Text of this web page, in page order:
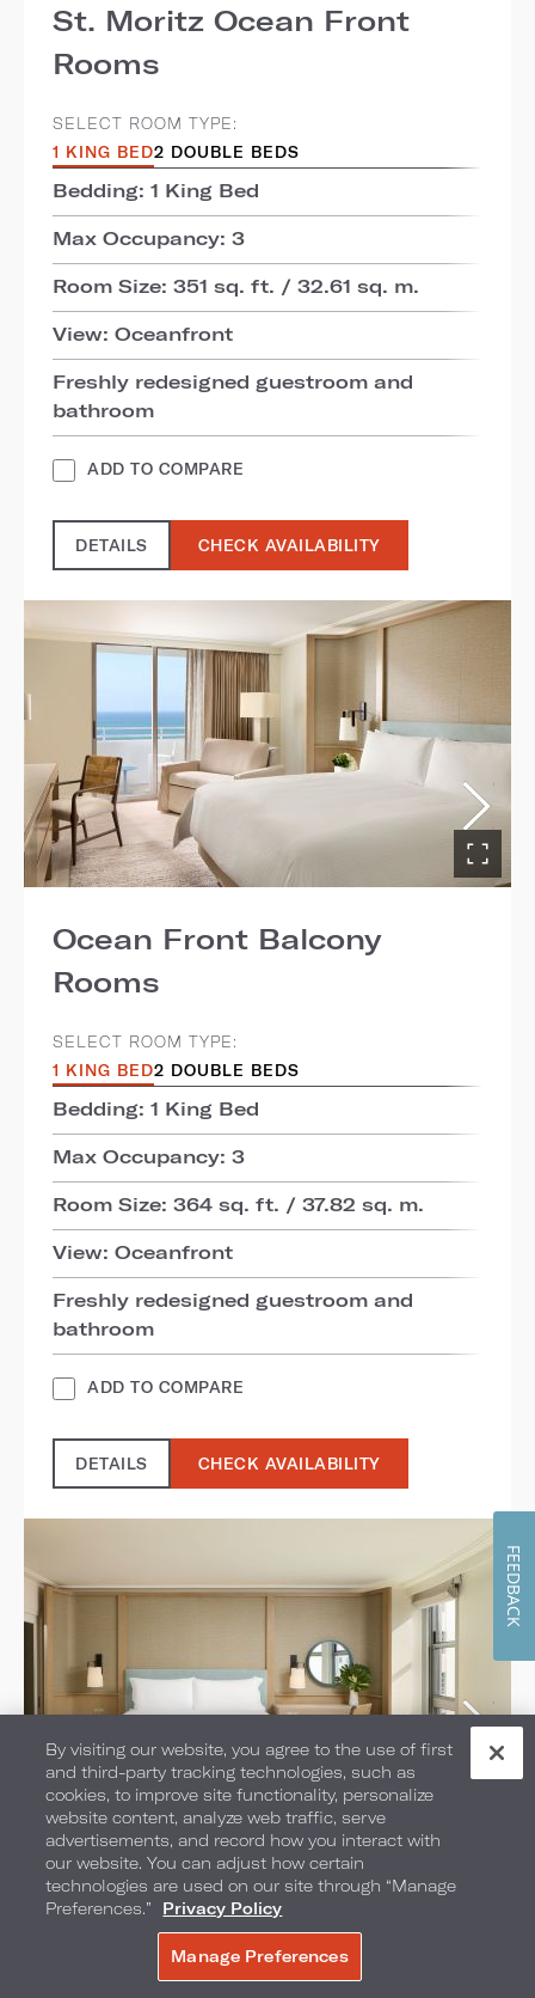
St. Moritz Ocean Front
Rooms
SELECT ROOM TYPE:
1 KING BED2 DOUBLE BEDS
Bedding: 1 King Bed
Max Occupancy: 3
Room Size: 351 sq. ft. / 32.61 sq. m.
View: Oceanfront
Freshly redesigned guestroom and
bathroom
ADD TO COMPARE
DETAILS CHECK AVAILABILITY
Ocean Front Balcony
Rooms
SELECT ROOM TYPE:
1 KING BED2 DOUBLE BEDS
Bedding: 1 King Bed
Max Occupancy: 3
Room Size: 364 sq. ft. / 37.82 sq. m.
View: Oceanfront
Freshly redesigned guestroom and
bathroom
ADD TO COMPARE
DETAILS CHECK AVAILABILITY
City Skyline View Studio
Suites
SELECT ROOM TYPE:
By visiting our website, you agree to the use of first
and third-party tracking technologies, such as
cookies, to improve site functionality, personalize
website content, analyze web traffic, serve
advertisements, and record how you interact with
our website. You can adjust how certain
technologies are used on our site through “Manage
Preferences.”
Privacy Policy
Manage Preferences
BOOK NOW
FEEDBACK